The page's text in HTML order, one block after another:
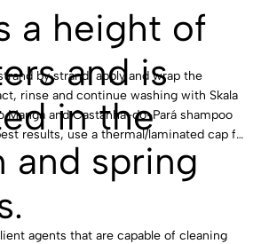
a height of
and is
in the
and spring
by strand, apply and wrap the
rinse and continue washing with Skala
Manga and Castanha-do-Pará shampoo
results, use a thermal/laminated cap for
agents that are capable of cleaning